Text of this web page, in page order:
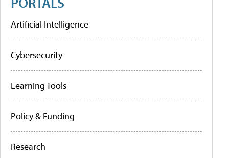
Artificial Intelligence
Cybersecurity
Learning Tools
Policy & Funding
Research